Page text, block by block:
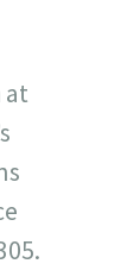
at